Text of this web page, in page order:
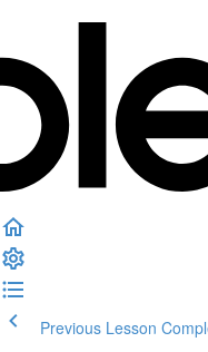
Previous Lesson